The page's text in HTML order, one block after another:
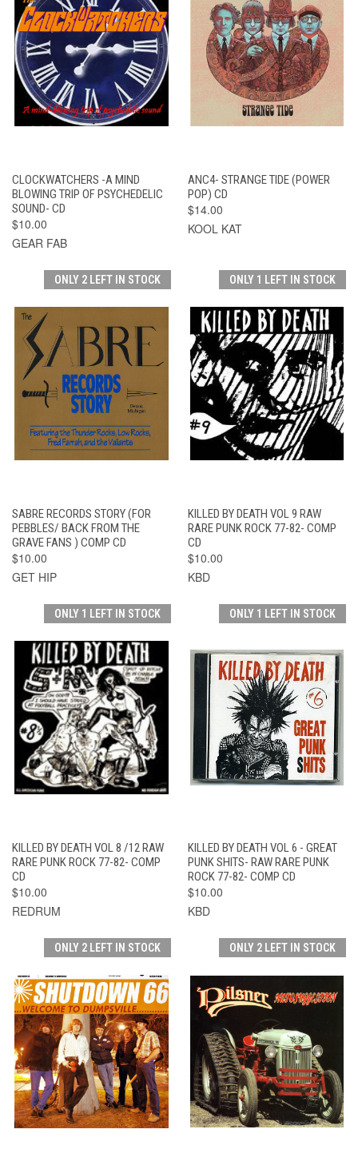
CLOCKWATCHERS -A MIND
BLOWING TRIP OF PSYCHEDELIC
SOUND- CD
$10.00
GEAR FAB
ANC4- STRANGE TIDE (POWER
POP) CD
$14.00
KOOL KAT
ONLY 2 LEFT IN STOCK
SABRE RECORDS STORY (FOR
PEBBLES/ BACK FROM THE
GRAVE FANS ) COMP CD
$10.00
GET HIP
ONLY 1 LEFT IN STOCK
KILLED BY DEATH VOL 9 RAW
RARE PUNK ROCK 77-82- COMP
CD
$10.00
KBD
ONLY 1 LEFT IN STOCK
KILLED BY DEATH VOL 8 /12 RAW
RARE PUNK ROCK 77-82- COMP
CD
$10.00
REDRUM
ONLY 1 LEFT IN STOCK
KILLED BY DEATH VOL 6 - GREAT
PUNK SHITS- RAW RARE PUNK
ROCK 77-82- COMP CD
$10.00
KBD
ONLY 2 LEFT IN STOCK ONLY 2 LEFT IN STOCK